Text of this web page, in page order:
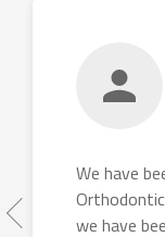
We have
we have